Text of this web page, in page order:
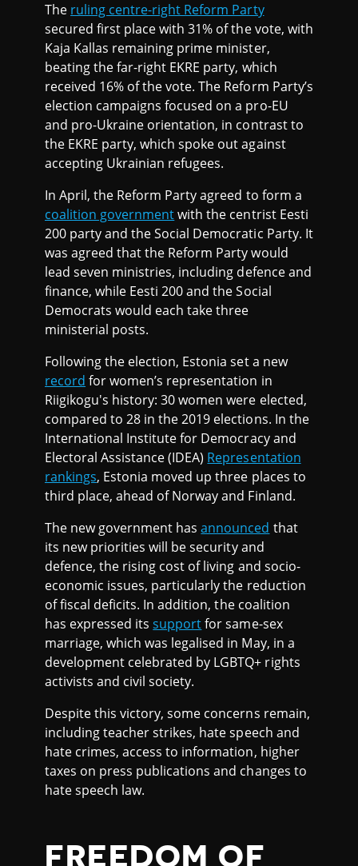
The ruling centre-right Reform Party
secured first place with 31% of the vote, with
Kaja Kallas remaining prime minister,
beating the far-right EKRE party, which
received 16% of the vote. The Reform Party’s
election campaigns focused on a pro-EU
and pro-Ukraine orientation, in contrast to
the EKRE party, which spoke out against
accepting Ukrainian refugees.
In April, the Reform Party agreed to form a
coalition governmentwith the centrist Eesti
200 party and the Social Democratic Party. It
was agreed that the Reform Party would
lead seven ministries, including defence and
finance, while Eesti 200 and the Social
Democrats would each take three
ministerial posts.
Following the election, Estonia set a new
record for women’s representation in
Riigikogu's history: 30 women were elected,
compared to 28 in the 2019 elections. In the
International Institute for Democracy and
Electoral Assistance (IDEA) Representation
rankings, Estonia moved up three places to
third place, ahead of Norway and Finland.
The new government hasannounced that
its new priorities will be security and
defence, the rising cost of living and socio-
economic issues, particularly the reduction
of fiscal deficits. In addition, the coalition
has expressed itssupportfor same-sex
marriage, which was legalised in May, in a
development celebrated by LGBTQ+ rights
activists and civil society.
Despite this victory, some concerns remain,
including teacher strikes, hate speech and
hate crimes, access to information, higher
taxes on press publications and changes to
hate speech law.
FREEDOM OF